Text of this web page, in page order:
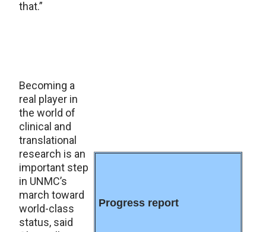
that.”
Progress report
Becoming a
real player in
the world of
clinical and
translational
research is an
important step
in UNMC’s
march toward
world-class
status, said